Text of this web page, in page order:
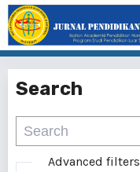
Search
Advanced filters